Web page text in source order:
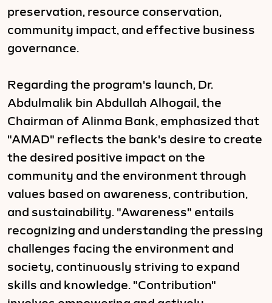
preservation, resource conservation,
community impact, and effective business
governance.
Regarding the program's launch, Dr.
Abdulmalik bin Abdullah Alhogail, the
Chairman of Alinma Bank, emphasized that
"AMAD" reflects the bank's desire to create
the desired positive impact on the
community and the environment through
values based on awareness, contribution,
and sustainability. "Awareness" entails
recognizing and understanding the pressing
challenges facing the environment and
society, continuously striving to expand
skills and knowledge. "Contribution"